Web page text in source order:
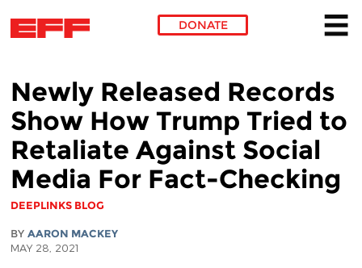
DONATE
Newly Released Records
Show How Trump Tried to
Retaliate Against Social
Media For Fact-Checking
DEEPLINKS BLOG
BY AARON MACKEY
MAY 28, 2021